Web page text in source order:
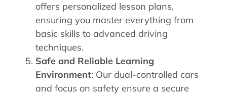
offers personalized lesson plans,
ensuring you master everything from
basic skills to advanced driving
techniques.
Safe and Reliable Learning
Environment: Our dual-controlled cars
and focus on safety ensure a secure